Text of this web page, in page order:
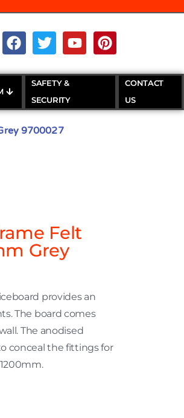
SAFETY &
SECURITY
CONTACT
US
9700027
Felt
Grey
provides an
The board comes
The anodised
conceal the fittings for